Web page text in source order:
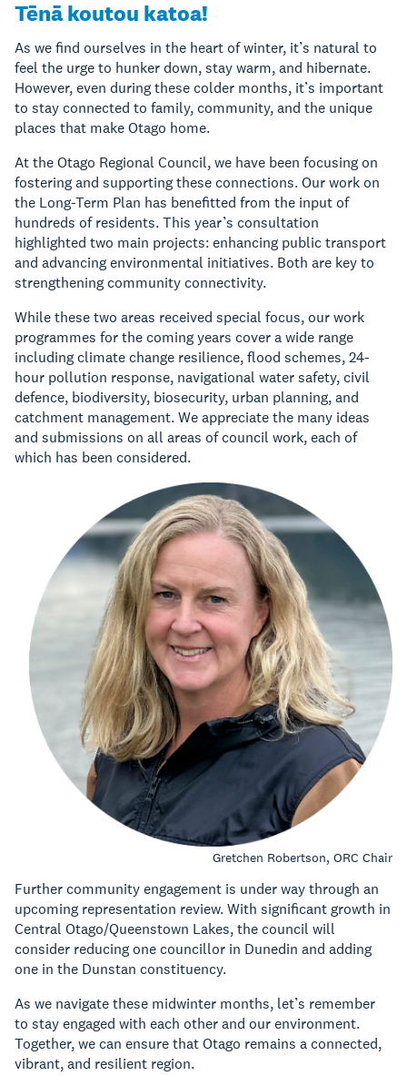
Tēnā koutou katoa!
As we find ourselves in the heart of winter, it’s natural to
feel the urge to hunker down, stay warm, and hibernate.
However, even during these colder months, it’s important
to stay connected to family, community, and the unique
places that make Otago home.
At the Otago Regional Council, we have been focusing on
fostering and supporting these connections. Our work on
the Long-Term Plan has benefitted from the input of
hundreds of residents. This year’s consultation
highlighted two main projects: enhancing public transport
and advancing environmental initiatives. Both are key to
strengthening community connectivity.
While these two areas received special focus, our work
programmes for the coming years cover a wide range
including climate change resilience, flood schemes, 24-
hour pollution response, navigational water safety, civil
defence, biodiversity, biosecurity, urban planning, and
catchment management. We appreciate the many ideas
and submissions on all areas of council work, each of
which has been considered.
Gretchen Robertson, ORC Chair
Further community engagement is under way through an
upcoming representation review. With significant growth in
Central Otago/Queenstown Lakes, the council will
consider reducing one councillor in Dunedin and adding
one in the Dunstan constituency.
As we navigate these midwinter months, let’s remember
to stay engaged with each other and our environment.
Together, we can ensure that Otago remains a connected,
vibrant, and resilient region.